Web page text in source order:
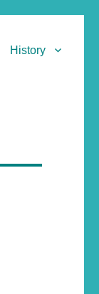
History